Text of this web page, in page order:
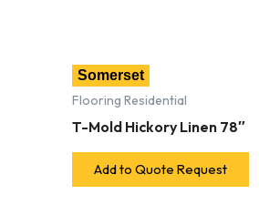
Somerset
Flooring Residential
T-Mold Hickory Linen 78″
Add to Quote Request